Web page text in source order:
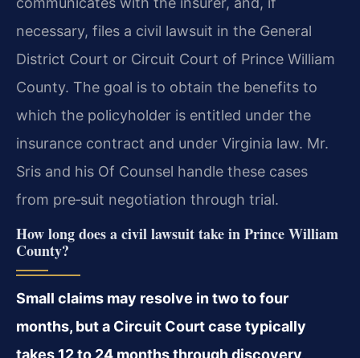
necessary, files a civil lawsuit in the General
District Court or Circuit Court of Prince William
County. The goal is to obtain the benefits to
which the policyholder is entitled under the
insurance contract and under Virginia law. Mr.
Sris and his Of Counsel handle these cases
from pre‑suit negotiation through trial.
How long does a civil lawsuit take in Prince William
County?
Small claims may resolve in two to four
months, but a Circuit Court case typically
takes 12 to 24 months through discovery,